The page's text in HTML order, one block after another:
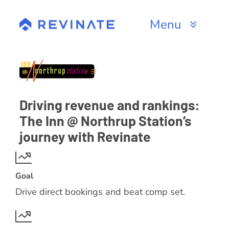
content
Menu
Channels
Resources
About
Driving revenue and rankings:
The Inn @ Northrup Station’s
journey with Revinate
Goal
Drive direct bookings and beat comp set.